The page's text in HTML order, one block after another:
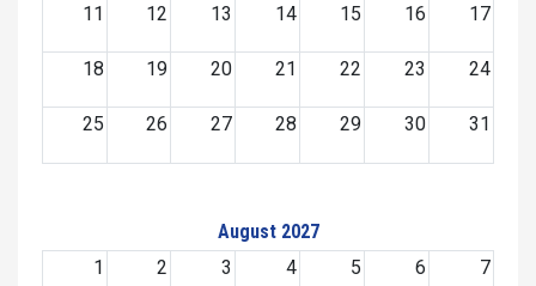
11 12 13 14 15 16 17
18 19 20 21 22 23 24
25 26 27 28 29 30 31
August 2027
1
2 3 4 5 6 7